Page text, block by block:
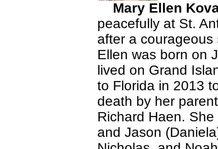
Mary Ellen
peacefully at St.
after a courageous
Ellen was born on
lived on Grand
to Florida in 2013
death by her
Richard Haen.
and Jason